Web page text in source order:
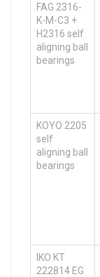
FAG 2316-
K-M-C3 +
H2316 self
aligning ball
bearings
KOYO 2205
self
aligning ball
bearings
IKO KT
222814 EG